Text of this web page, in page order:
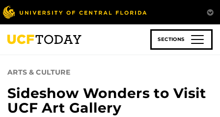
Skip
to
main
content
SECTIONS
ARTS & CULTURE
Sideshow Wonders to Visit
UCF Art Gallery